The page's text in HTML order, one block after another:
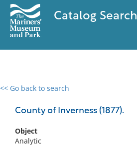
Catalog Search
<< Go back to search
County of Inverness (1877).
Object
Analytic
0 results